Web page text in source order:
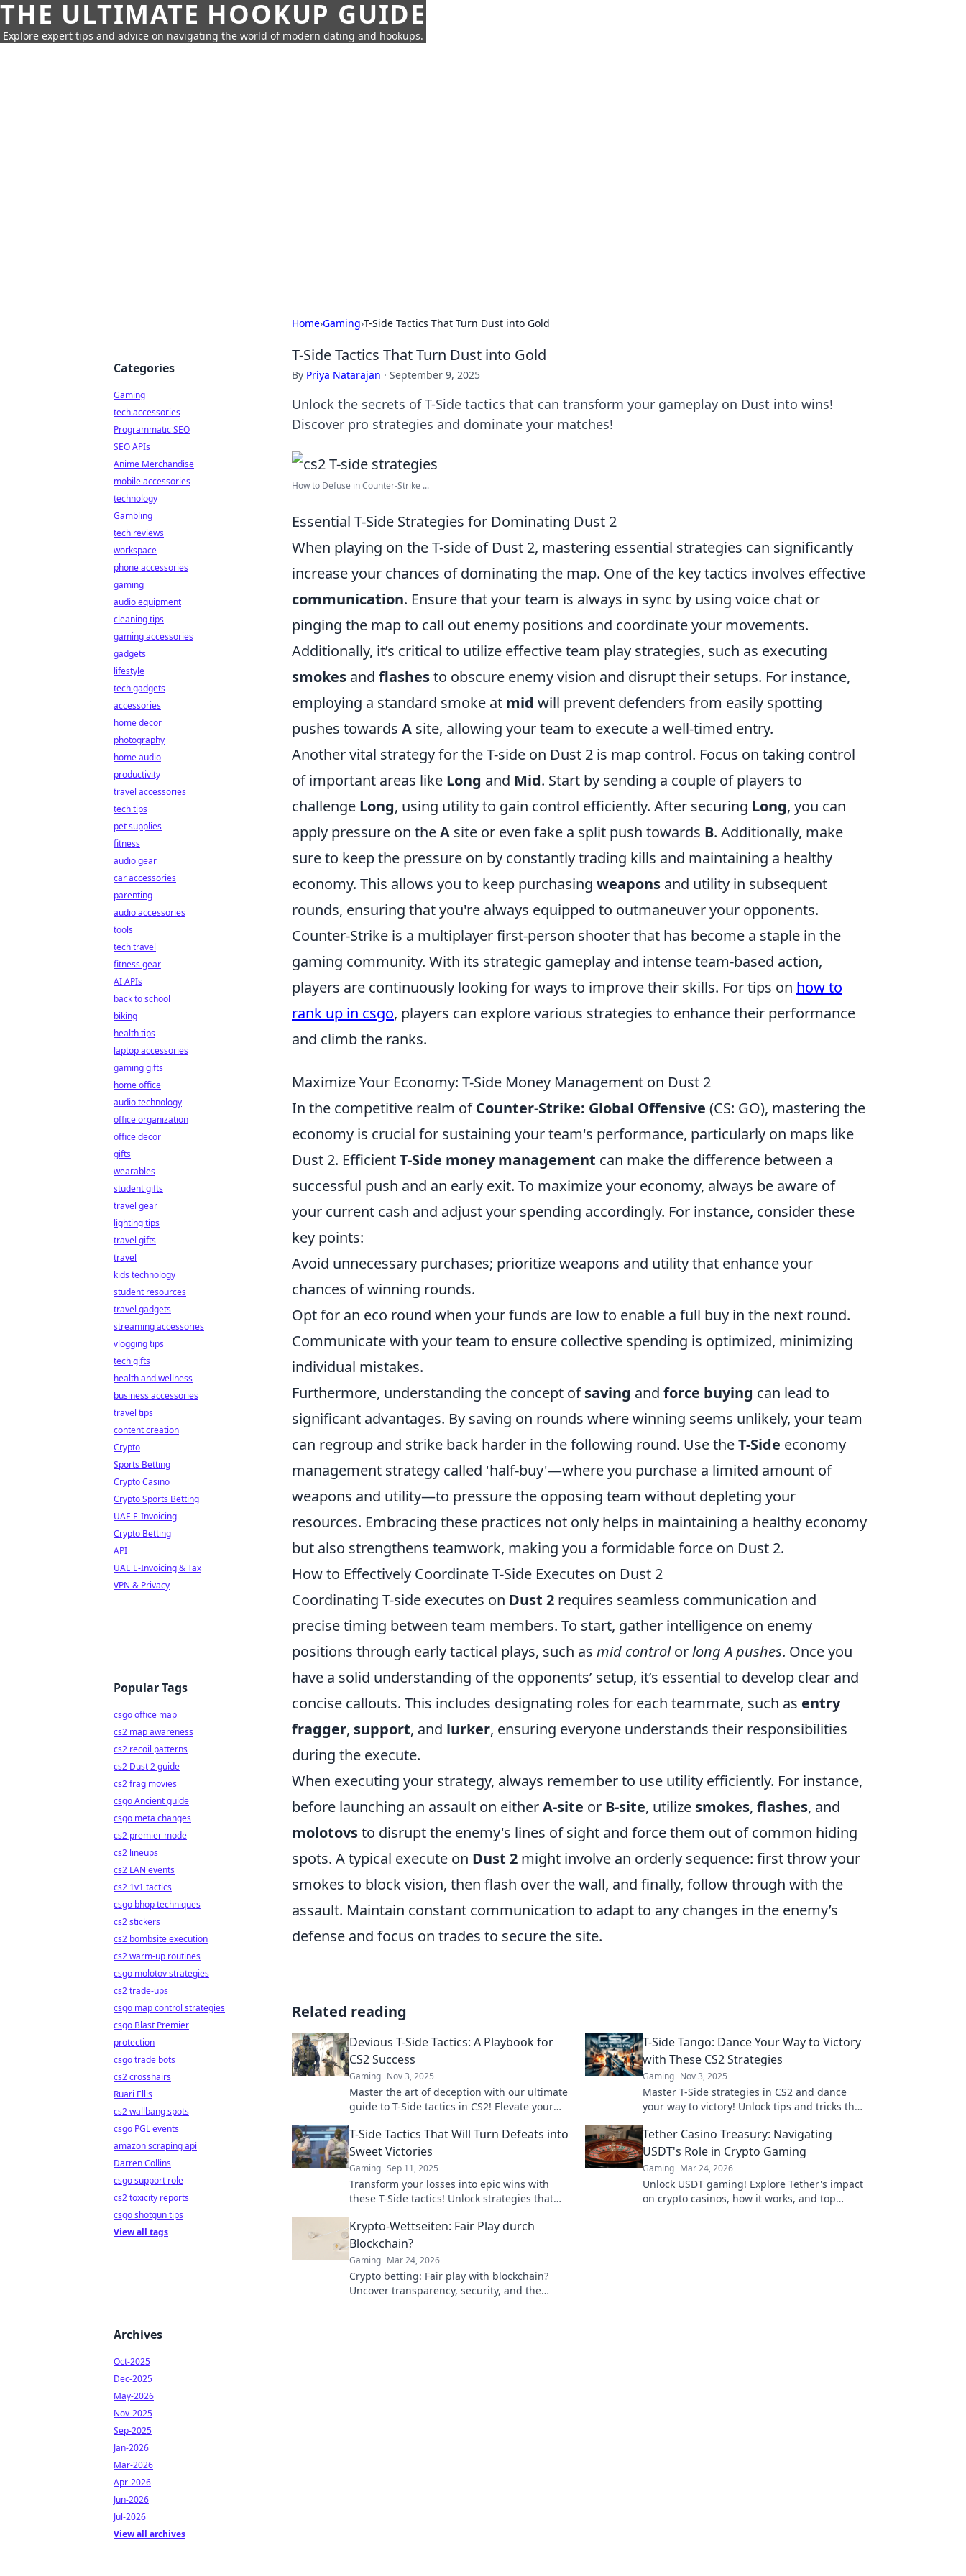
THE ULTIMATE HOOKUP GUIDE
Explore expert tips and advice on navigating the world of modern dating and hookups.
Home›Gaming›T-Side Tactics That Turn Dust into Gold
T-Side Tactics That Turn Dust into Gold
By Priya Natarajan · September 9, 2025
Unlock the secrets of T-Side tactics that can transform your gameplay on Dust into wins!
Discover pro strategies and dominate your matches!
How to Defuse in Counter-Strike ...
Essential T-Side Strategies for Dominating Dust 2
When playing on the T-side of Dust 2, mastering essential strategies can significantly
increase your chances of dominating the map. One of the key tactics involves effective
communication. Ensure that your team is always in sync by using voice chat or
pinging the map to call out enemy positions and coordinate your movements.
Additionally, it’s critical to utilize effective team play strategies, such as executing
smokes and flashesto obscure enemy vision and disrupt their setups. For instance,
employing a standard smoke at mid will prevent defenders from easily spotting
pushes towards A site, allowing your team to execute a well-timed entry.
Another vital strategy for the T-side on Dust 2 is map control. Focus on taking control
of important areas like Long and Mid. Start by sending a couple of players to
challenge Long, using utility to gain control efficiently. After securing Long, you can
apply pressure on theA site or even fake a split push towards B. Additionally, make
sure to keep the pressure on by constantly trading kills and maintaining a healthy
economy. This allows you to keep purchasing weapons and utility in subsequent
rounds, ensuring that you're always equipped to outmaneuver your opponents.
Counter-Strike is a multiplayer first-person shooter that has become a staple in the
gaming community. With its strategic gameplay and intense team-based action,
players are continuously looking for ways to improve their skills. For tips on how to
rank up in csgo, players can explore various strategies to enhance their performance
and climb the ranks.
Maximize Your Economy: T-Side Money Management on Dust 2
In the competitive realm ofCounter-Strike: Global Offensive (CS: GO), mastering the
economy is crucial for sustaining your team's performance, particularly on maps like
Dust 2. EfficientT-Side money management can make the difference between a
successful push and an early exit. To maximize your economy, always be aware of
your current cash and adjust your spending accordingly. For instance, consider these
key points:
Avoid unnecessary purchases; prioritize weapons and utility that enhance your
chances of winning rounds.
Opt for an eco round when your funds are low to enable a full buy in the next round.
Communicate with your team to ensure collective spending is optimized, minimizing
individual mistakes.
Furthermore, understanding the concept ofsaving and force buying can lead to
significant advantages. By saving on rounds where winning seems unlikely, your team
can regroup and strike back harder in the following round. Use theT-Side economy
management strategy called 'half-buy'—where you purchase a limited amount of
weapons and utility—to pressure the opposing team without depleting your
resources. Embracing these practices not only helps in maintaining a healthy economy
but also strengthens teamwork, making you a formidable force on Dust 2.
How to Effectively Coordinate T-Side Executes on Dust 2
Coordinating T-side executes on Dust 2 requires seamless communication and
precise timing between team members. To start, gather intelligence on enemy
positions through early tactical plays, such as mid controlorlong A pushes. Once you
have a solid understanding of the opponents’ setup, it’s essential to develop clear and
concise callouts. This includes designating roles for each teammate, such as entry
fragger, support, and lurker, ensuring everyone understands their responsibilities
during the execute.
When executing your strategy, always remember to use utility efficiently. For instance,
before launching an assault on eitherA-site or B-site, utilize smokes, flashes, and
molotovsto disrupt the enemy's lines of sight and force them out of common hiding
spots. A typical execute on Dust 2 might involve an orderly sequence: first throw your
smokes to block vision, then flash over the wall, and finally, follow through with the
assault. Maintain constant communication to adapt to any changes in the enemy’s
defense and focus on trades to secure the site.
Related reading
Devious T-Side Tactics: A Playbook for
CS2 Success
Gaming Nov 3, 2025
Master the art of deception with our ultimate
guide to T-Side tactics in CS2! Elevate your
T-Side Tango: Dance Your Way to Victory
with These CS2 Strategies
Gaming Nov 3, 2025
Master T-Side strategies in CS2 and dance
your way to victory! Unlock tips and tricks that
competition.
T-Side Tactics That Will Turn Defeats into
Sweet Victories
Gaming Sep 11, 2025
Transform your losses into epic wins with
these T-Side tactics! Unlock strategies that
Tether Casino Treasury: Navigating
USDT's Role in Crypto Gaming
Gaming Mar 24, 2026
Unlock USDT gaming! Explore Tether's impact
on crypto casinos, how it works, and top
Krypto-Wettseiten: Fair Play durch
Blockchain?
Gaming Mar 24, 2026
Crypto betting: Fair play with blockchain?
Uncover transparency, security, and the
Categories
Gaming
tech accessories
Programmatic SEO
SEO APIs
Anime Merchandise
mobile accessories
technology
Gambling
tech reviews
workspace
phone accessories
gaming
audio equipment
cleaning tips
gaming accessories
gadgets
lifestyle
tech gadgets
accessories
home decor
photography
home audio
productivity
travel accessories
tech tips
pet supplies
fitness
audio gear
car accessories
parenting
audio accessories
tools
tech travel
fitness gear
AI APIs
back to school
biking
health tips
laptop accessories
gaming gifts
home office
audio technology
office organization
office decor
gifts
wearables
student gifts
travel gear
lighting tips
travel gifts
travel
kids technology
student resources
travel gadgets
streaming accessories
vlogging tips
tech gifts
health and wellness
business accessories
travel tips
content creation
Crypto
Sports Betting
Crypto Casino
Crypto Sports Betting
UAE E-Invoicing
Crypto Betting
API
UAE E-Invoicing & Tax
VPN & Privacy
Popular Tags
csgo office map
cs2 map awareness
cs2 recoil patterns
cs2 Dust 2 guide
cs2 frag movies
csgo Ancient guide
csgo meta changes
cs2 premier mode
cs2 lineups
cs2 LAN events
cs2 1v1 tactics
csgo bhop techniques
cs2 stickers
cs2 bombsite execution
cs2 warm-up routines
csgo molotov strategies
cs2 trade-ups
csgo map control strategies
csgo Blast Premier
protection
csgo trade bots
cs2 crosshairs
Ruari Ellis
cs2 wallbang spots
csgo PGL events
amazon scraping api
Darren Collins
csgo support role
cs2 toxicity reports
csgo shotgun tips
View all tags
Archives
Oct-2025
Dec-2025
May-2026
Nov-2025
Sep-2025
Jan-2026
Mar-2026
Apr-2026
Jun-2026
Jul-2026
View all archives